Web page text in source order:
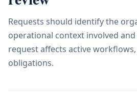
Requests should identify the
operational context involved
request affects active
obligations.